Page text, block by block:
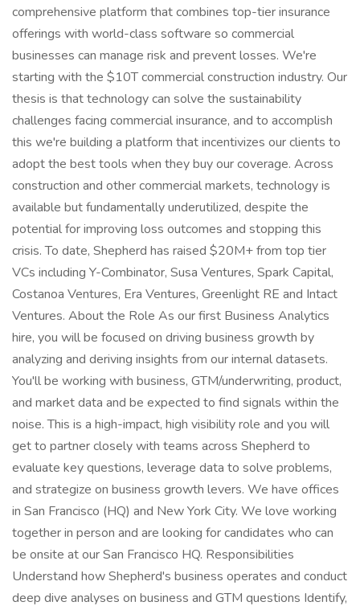
comprehensive platform that combines top-tier insurance
offerings with world-class software so commercial
businesses can manage risk and prevent losses. We're
starting with the $10T commercial construction industry. Our
thesis is that technology can solve the sustainability
challenges facing commercial insurance, and to accomplish
this we're building a platform that incentivizes our clients to
adopt the best tools when they buy our coverage. Across
construction and other commercial markets, technology is
available but fundamentally underutilized, despite the
potential for improving loss outcomes and stopping this
crisis. To date, Shepherd has raised $20M+ from top tier
VCs including Y-Combinator, Susa Ventures, Spark Capital,
Costanoa Ventures, Era Ventures, Greenlight RE and Intact
Ventures. About the Role As our first Business Analytics
hire, you will be focused on driving business growth by
analyzing and deriving insights from our internal datasets.
You'll be working with business, GTM/underwriting, product,
and market data and be expected to find signals within the
noise. This is a high-impact, high visibility role and you will
get to partner closely with teams across Shepherd to
evaluate key questions, leverage data to solve problems,
and strategize on business growth levers. We have offices
in San Francisco (HQ) and New York City. We love working
together in person and are looking for candidates who can
be onsite at our San Francisco HQ. Responsibilities
Understand how Shepherd's business operates and conduct
deep dive analyses on business and GTM questions Identify,